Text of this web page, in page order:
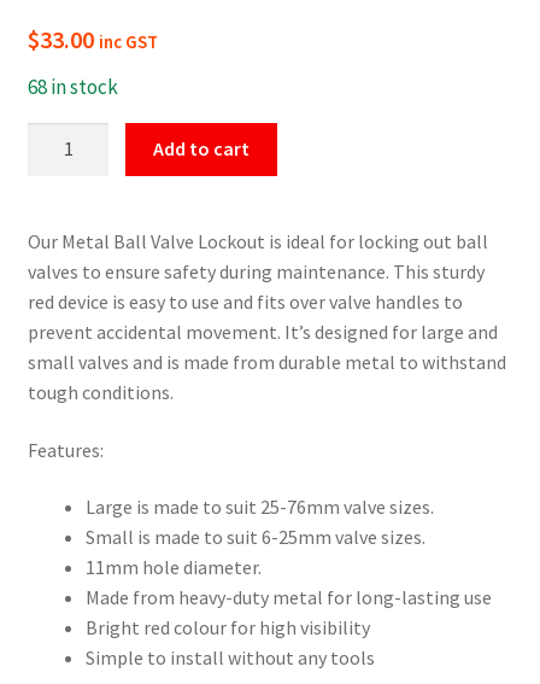
$33.00 inc GST
68 in stock
quantity
Add to cart
Our Metal Ball Valve Lockout is ideal for locking out ball
valves to ensure safety during maintenance. This sturdy
red device is easy to use and fits over valve handles to
prevent accidental movement. It’s designed for large and
small valves and is made from durable metal to withstand
tough conditions.
Features:
Large is made to suit 25-76mm valve sizes.
Small is made to suit 6-25mm valve sizes.
11mm hole diameter.
Made from heavy-duty metal for long-lasting use
Bright red colour for high visibility
Simple to install without any tools